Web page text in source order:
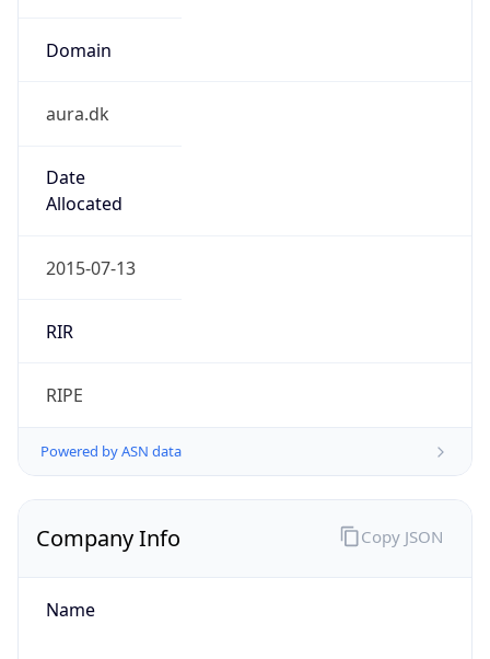
Domain
aura.dk
Date
Allocated
2015-07-13
RIR
RIPE
Powered by ASN data
Company Info
Name
Copy JSON